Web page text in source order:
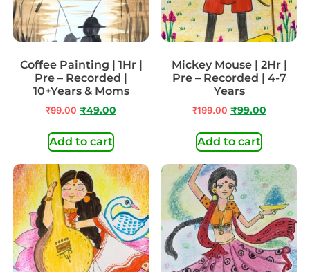
Coffee Painting | 1Hr |
Pre – Recorded |
10+Years & Moms
₹99.00 ₹49.00
Add to cart
Mickey Mouse | 2Hr |
Pre – Recorded | 4-7
Years
₹199.00 ₹99.00
Add to cart